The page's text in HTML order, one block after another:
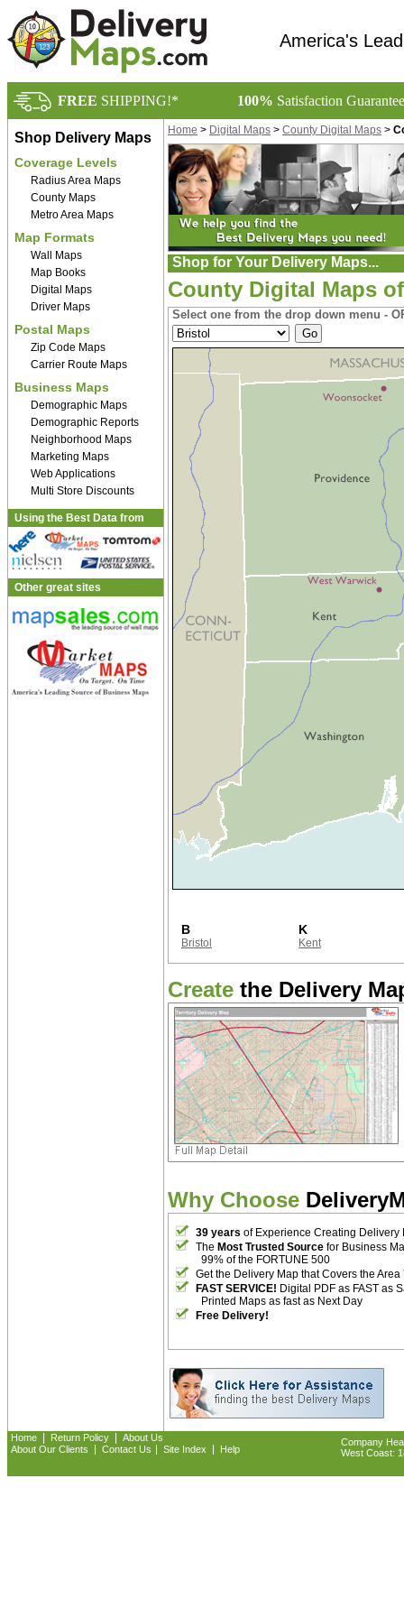
America's
FREE SHIPPING!* 100% Satisfaction
Shop Delivery Maps
Coverage Levels
Radius Area Maps
County Maps
Metro Area Maps
Map Formats
Wall Maps
Map Books
Digital Maps
Driver Maps
Postal Maps
Zip Code Maps
Carrier Route Maps
Business Maps
Demographic Maps
Demographic Reports
Neighborhood Maps
Marketing Maps
Web Applications
Multi Store Discounts
Using the Best Data from
Other great sites
Home > Digital Maps > County Digital Maps >
Shop for Your Delivery Maps...
County Digital Maps
Select one from the drop down menu -
B
Bristol
K
Kent
Create the Delivery
Why Choose
39 years of Experience Creating Delivery
The Most Trusted Source for Business
99% of the FORTUNE 500
Get the Delivery Map that Covers the Area
FAST SERVICE! Digital PDF as FAST as
Printed Maps as fast as Next Day
Free Delivery!
Home Return Policy
About Us
About Our Clients
Contact Us Site Index Help
Company
West Coast: